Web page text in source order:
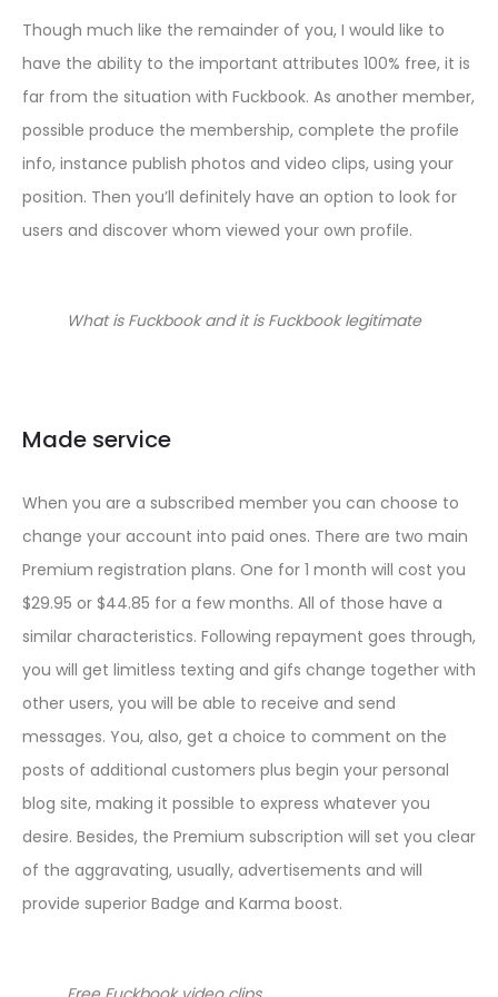
Though much like the remainder of you, I would like to
have the ability to the important attributes 100% free, it is
far from the situation with Fuckbook. As another member,
possible produce the membership, complete the profile
info, instance publish photos and video clips, using your
position. Then you’ll definitely have an option to look for
users and discover whom viewed your own profile.
What is Fuckbook and it is Fuckbook legitimate
Made service
When you are a subscribed member you can choose to
change your account into paid ones. There are two main
Premium registration plans. One for 1 month will cost you
$29.95 or $44.85 for a few months. All of those have a
similar characteristics. Following repayment goes through,
you will get limitless texting and gifs change together with
other users, you will be able to receive and send
messages. You, also, get a choice to comment on the
posts of additional customers plus begin your personal
blog site, making it possible to express whatever you
desire. Besides, the Premium subscription will set you clear
of the aggravating, usually, advertisements and will
provide superior Badge and Karma boost.